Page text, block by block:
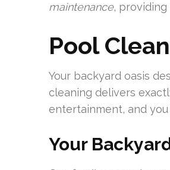
maintenance,
Pool
Your backyard oasis
cleaning delivers
entertainment, and
Your